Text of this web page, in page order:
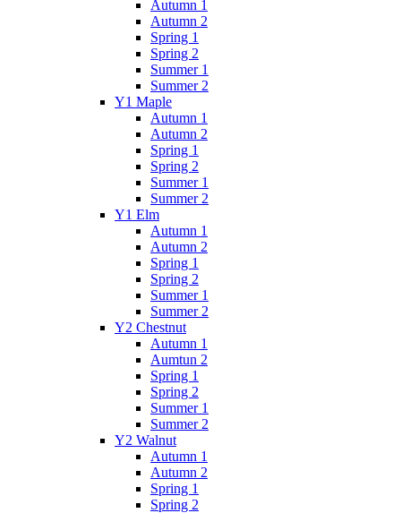
Autumn 1
Autumn 2
Spring 1
Spring 2
Summer 1
Summer 2
Y1 Maple
Autumn 1
Autumn 2
Spring 1
Spring 2
Summer 1
Summer 2
Y1 Elm
Autumn 1
Autumn 2
Spring 1
Spring 2
Summer 1
Summer 2
Y2 Chestnut
Autumn 1
Aumtun 2
Spring 1
Spring 2
Summer 1
Summer 2
Y2 Walnut
Autumn 1
Autumn 2
Spring 1
Spring 2